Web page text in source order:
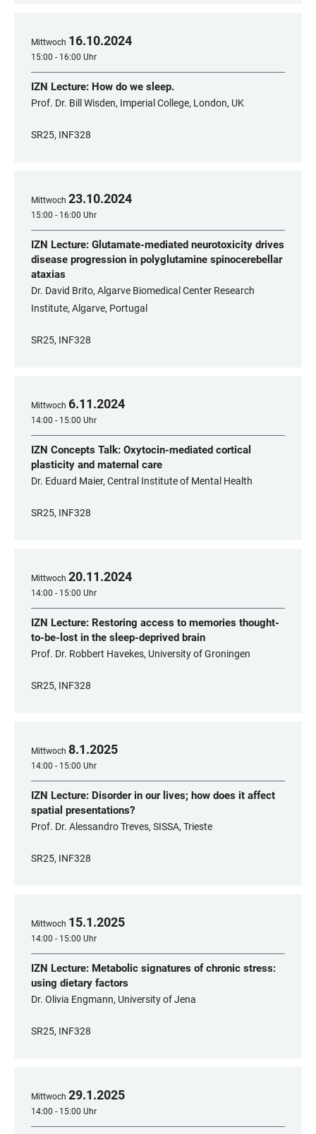
Mittwoch 16.10.2024
15:00 - 16:00 Uhr
IZN Lecture: How do we sleep.
Prof. Dr. Bill Wisden, Imperial College, London, UK
SR25, INF328
Mittwoch 23.10.2024
15:00 - 16:00 Uhr
IZN Lecture: Glutamate-mediated neurotoxicity drives
disease progression in polyglutamine spinocerebellar
ataxias
Dr. David Brito, Algarve Biomedical Center Research
Institute, Algarve, Portugal
SR25, INF328
Mittwoch 6.11.2024
14:00 - 15:00 Uhr
IZN Concepts Talk: Oxytocin-mediated cortical
plasticity and maternal care
Dr. Eduard Maier, Central Institute of Mental Health
SR25, INF328
Mittwoch 20.11.2024
14:00 - 15:00 Uhr
IZN Lecture: Restoring access to memories thought-
to-be-lost in the sleep-deprived brain
Prof. Dr. Robbert Havekes, University of Groningen
SR25, INF328
Mittwoch 8.1.2025
14:00 - 15:00 Uhr
IZN Lecture: Disorder in our lives; how does it affect
spatial presentations?
Prof. Dr. Alessandro Treves, SISSA, Trieste
SR25, INF328
Mittwoch 15.1.2025
14:00 - 15:00 Uhr
IZN Lecture: Metabolic signatures of chronic stress:
using dietary factors
Dr. Olivia Engmann, University of Jena
SR25, INF328
Mittwoch 29.1.2025
14:00 - 15:00 Uhr